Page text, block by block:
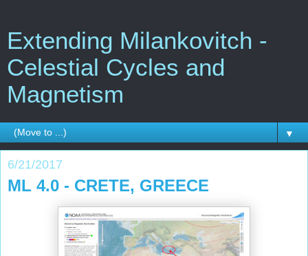
Extending Milankovitch -
Celestial Cycles and
Magnetism
▼
6/21/2017
ML 4.0 - CRETE, GREECE